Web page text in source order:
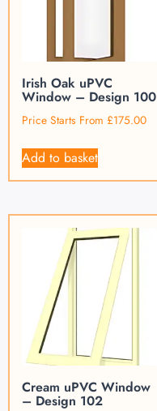
Irish Oak uPVC
Window – Design 100
Price Starts From £175.00
Add to basket
Cream uPVC Window
– Design 102